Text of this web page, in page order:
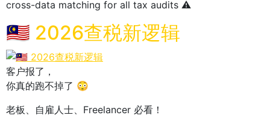
cross-data matching for all tax audits ⚠️
🇲🇾 2026查税新逻辑
客户报了，
你真的跑不掉了 😳
老板、自雇人士、Freelancer 必看！